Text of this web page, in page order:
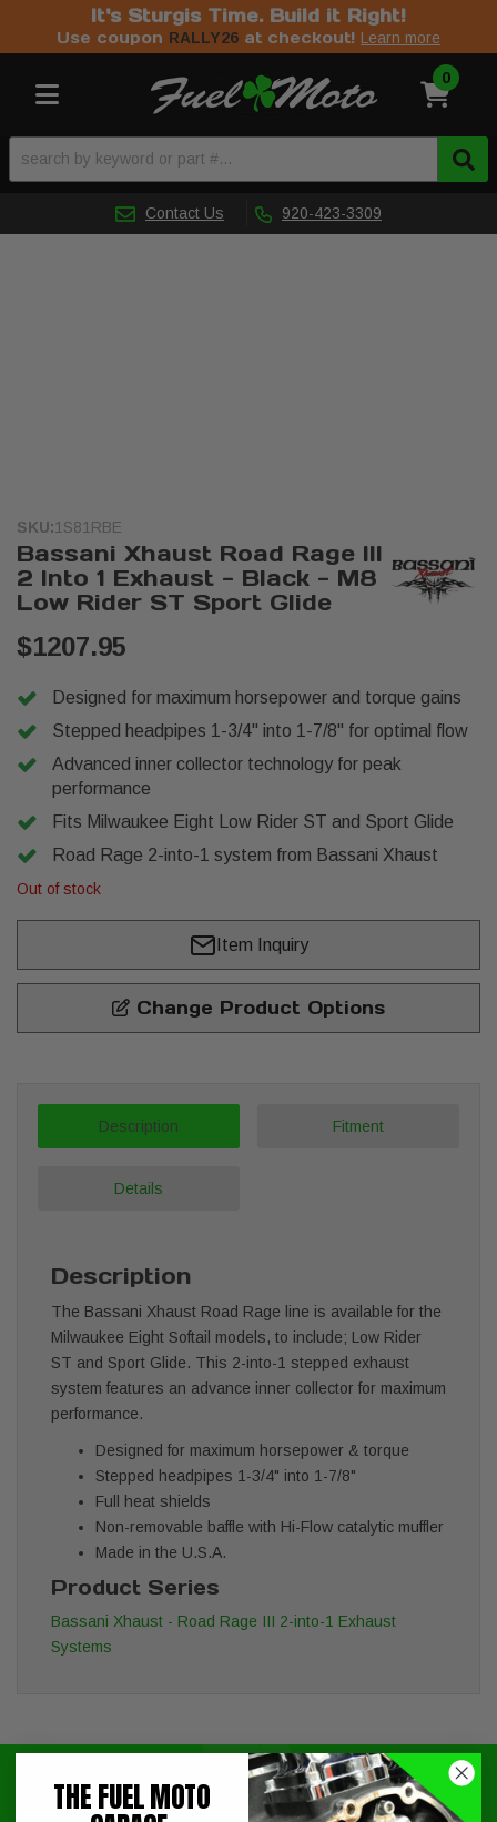
It's Sturgis Time. Build it Right!
Use coupon RALLY26 at checkout! Learn more
Toggle navigation 0
Contact Us 920-423-3309
SKU:1S81RBE
Bassani Xhaust Road Rage III
2 Into 1 Exhaust - Black - M8
Low Rider ST Sport Glide
$1207.95
Designed for maximum horsepower and torque gains
Stepped headpipes 1-3/4" into 1-7/8" for optimal flow
Advanced inner collector technology for peak
performance
Fits Milwaukee Eight Low Rider ST and Sport Glide
Road Rage 2-into-1 system from Bassani Xhaust
Out of stock
Item Inquiry
Change Product Options
Description Fitment
Details
Description
The Bassani Xhaust Road Rage line is available for the
Milwaukee Eight Softail models, to include; Low Rider
ST and Sport Glide. This 2-into-1 stepped exhaust
system features an advance inner collector for maximum
performance.
Designed for maximum horsepower & torque
Stepped headpipes 1-3/4" into 1-7/8"
Full heat shields
Non-removable baffle with Hi-Flow catalytic muffler
Made in the U.S.A.
Product Series
Bassani Xhaust - Road Rage III 2-into-1 Exhaust
Systems
Signup for exclusive online offers!
THE FUEL MOTO